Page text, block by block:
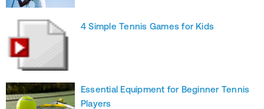
4 Simple Tennis Games for Kids
Essential Equipment for Beginner Tennis
Players